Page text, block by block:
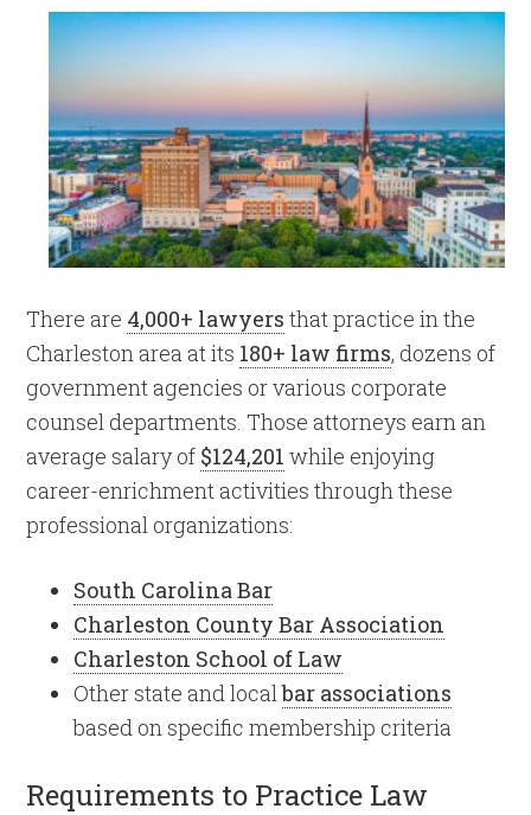
There are 4,000+ lawyers that practice in the
Charleston area at its 180+ law firms, dozens of
government agencies or various corporate
counsel departments. Those attorneys earn an
average salary of $124,201 while enjoying
career-enrichment activities through these
professional organizations:
South Carolina Bar
Charleston County Bar Association
Charleston School of Law
Other state and localbar associations
based on specific membership criteria
Requirements to Practice Law